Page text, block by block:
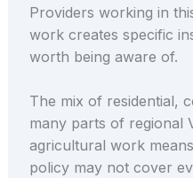
Providers working in
work creates specific
worth being aware of.
The mix of residential,
many parts of regional
agricultural work
policy may not cover